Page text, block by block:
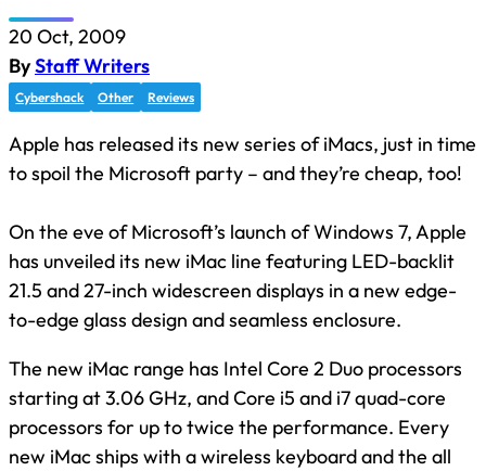
20 Oct, 2009
ByStaff Writers
Cybershack Other Reviews
Apple has released its new series of iMacs, just in time
to spoil the Microsoft party – and they’re cheap, too!
On the eve of Microsoft’s launch of Windows 7, Apple
has unveiled its new iMac line featuring LED-backlit
21.5 and 27-inch widescreen displays in a new edge-
to-edge glass design and seamless enclosure.
The new iMac range has Intel Core 2 Duo processors
starting at 3.06 GHz, and Core i5 and i7 quad-core
processors for up to twice the performance. Every
new iMac ships with a wireless keyboard and the all